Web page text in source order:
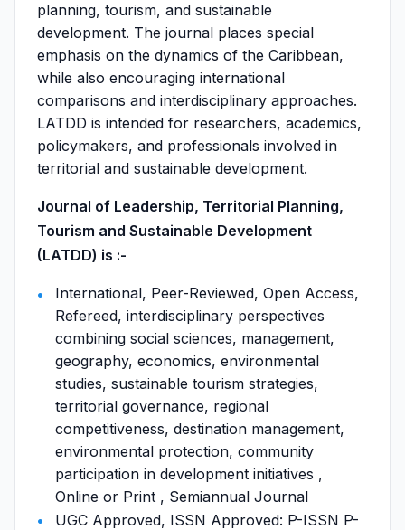
planning, tourism, and sustainable
development. The journal places special
emphasis on the dynamics of the Caribbean,
while also encouraging international
comparisons and interdisciplinary approaches.
LATDD is intended for researchers, academics,
policymakers, and professionals involved in
territorial and sustainable development.
Journal of Leadership, Territorial Planning,
Tourism and Sustainable Development
(LATDD) is :-
International, Peer-Reviewed, Open Access,
Refereed, interdisciplinary perspectives
combining social sciences, management,
geography, economics, environmental
studies, sustainable tourism strategies,
territorial governance, regional
competitiveness, destination management,
environmental protection, community
participation in development initiatives ,
Online or Print , Semiannual Journal
UGC Approved, ISSN Approved: P-ISSN P-